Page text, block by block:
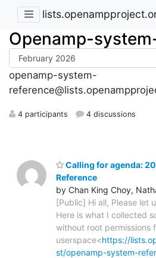
Openamp-
openamp-system-
4 participants 4 discussions
Calling for agenda:
Reference
by Chan King Choy,
[Public] Hi all, Please let
Here is what I collected
without root permissions
userspace<https://
st/openamp-system-